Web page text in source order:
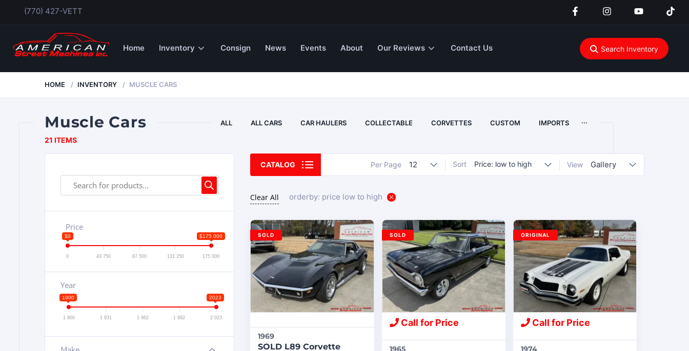
(770) 427-VETT
Home Inventory Consign News Events About Our Reviews Contact Us Search Inventory
HOME INVENTORY MUSCLE CARS
Muscle Cars ALL ALL CARS CAR HAULERS COLLECTABLE CORVETTES CUSTOM IMPORTS ...
21 ITEMS
Price
$0 $175 000
0 43 750 87 500 131 250 175 000
Year
1900 2023
1 900 1 931 1 962 1 992 2 023
CATALOG View Gallery
Sort Price: low to high
Per Page 12
Clear All orderby: price low to high
1969
SOLD L89 Corvette
SOLD
Call for Price
1965
SOLD
Call for Price
1974
ORIGINAL